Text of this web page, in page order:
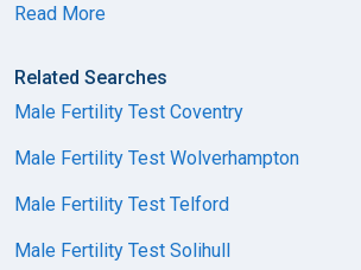
Read More
Related Searches
Male Fertility Test Coventry
Male Fertility Test Wolverhampton
Male Fertility Test Telford
Male Fertility Test Solihull